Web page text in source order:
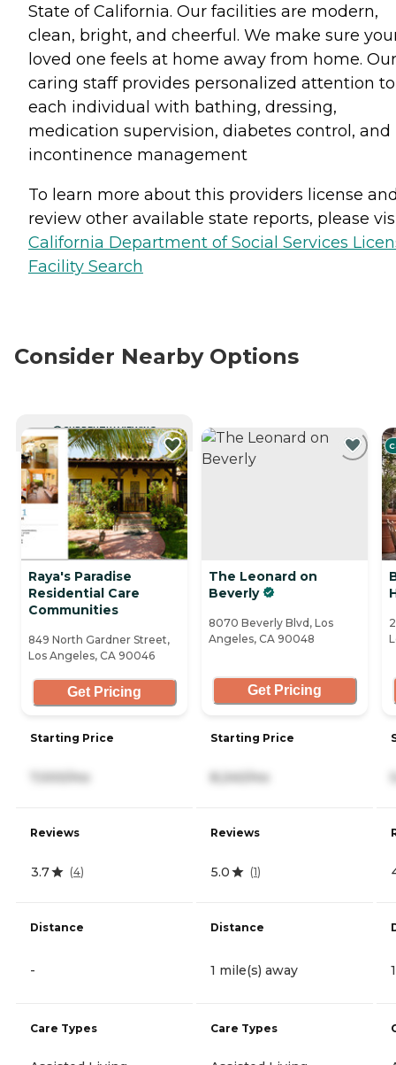
State of California. Our facilities are modern,
clean, bright, and cheerful. We make sure
loved one feels at home away from home. Our
caring staff provides personalized attention to
each individual with bathing, dressing,
medication supervision, diabetes control, and
incontinence management
To learn more about this providers license
review other available state reports, please
California Department of Social Services
Facility Search
Consider Nearby Options
CURRENTLY VIEWING
Raya's Paradise
Residential Care
Communities
849 North Gardner Street,
Los Angeles, CA 90046
Get Pricing
Starting Price
7,000/mo
Reviews
3.7 (4)
Distance
-
Care Types
The Leonard on
Beverly
8070 Beverly Blvd, Los
Angeles, CA 90048
Get Pricing
Starting Price
8,240/mo
Reviews
5.0 (1)
Distance
1 mile(s) away
Care Types